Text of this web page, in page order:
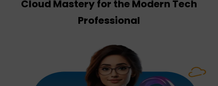
Cloud Mastery for the Modern Tech
Professional